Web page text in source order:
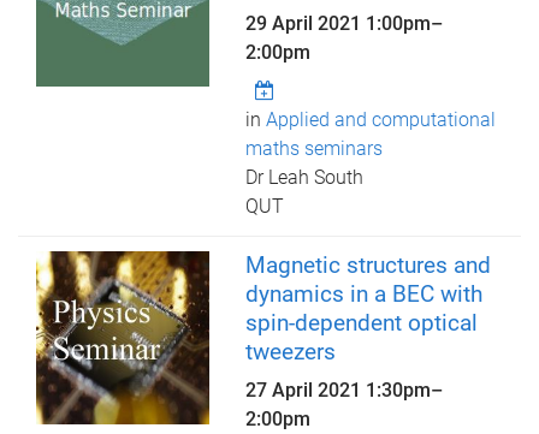
29 April 2021 1:00pm–
2:00pm
inApplied and computational
maths seminars
Dr Leah South
QUT
Magnetic structures and
dynamics in a BEC with
spin-dependent optical
tweezers
27 April 2021 1:30pm–
2:00pm